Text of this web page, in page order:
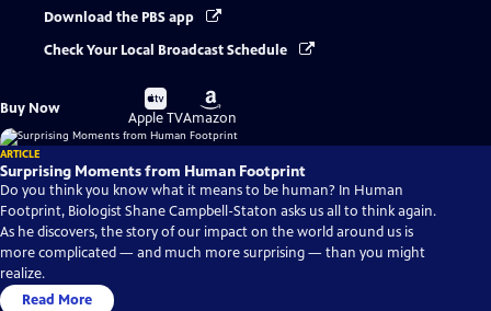
Download the PBS app
Check Your Local Broadcast Schedule
Buy Now
Buy
on
Apple TV
Buy
on
Amazon
ARTICLE
Surprising Moments from Human Footprint
Do you think you know what it means to be human? In Human
Footprint, Biologist Shane Campbell-Staton asks us all to think again.
As he discovers, the story of our impact on the world around us is
more complicated — and much more surprising — than you might
realize.
Read More